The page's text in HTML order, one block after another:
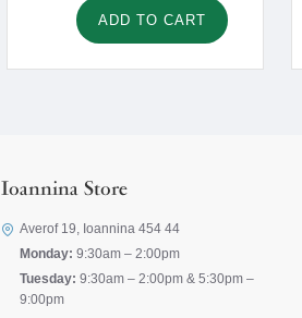
ADD TO CART
Ioannina Store
Averof 19, Ioannina 454 44
Monday: 9:30am – 2:00pm
Tuesday: 9:30am – 2:00pm & 5:30pm –
9:00pm